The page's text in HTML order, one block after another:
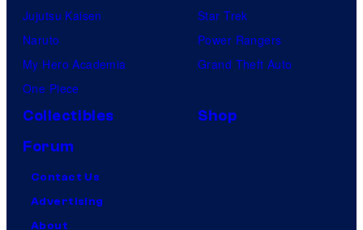
Jujutsu Kaisen
Naruto
My Hero Academia
One Piece
Star Trek
Power Rangers
Grand Theft Auto
Collectibles
Shop
Forum
Contact Us
Advertising
About